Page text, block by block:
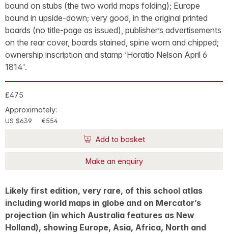
bound on stubs (the two world maps folding); Europe
bound in upside-down; very good, in the original printed
boards (no title-page as issued), publisher’s advertisements
on the rear cover, boards stained, spine worn and chipped;
ownership inscription and stamp ‘Horatio Nelson April 6
1814'.
£475
Approximately:
US $639 €554
Add to basket
Make an enquiry
Likely first edition, very rare, of this school atlas
including world maps in globe and on Mercator’s
projection (in which Australia features as New
Holland), showing Europe, Asia, Africa, North and